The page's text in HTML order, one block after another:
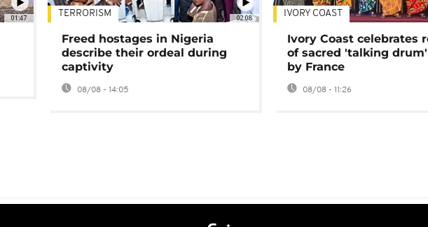
01:47 02:08
TERRORISM
Freed hostages in Nigeria
describe their ordeal during
captivity
08/08 - 14:05
IVORY COAST
Ivory Coast celebrates
of sacred 'talking
by France
08/08 - 11:26